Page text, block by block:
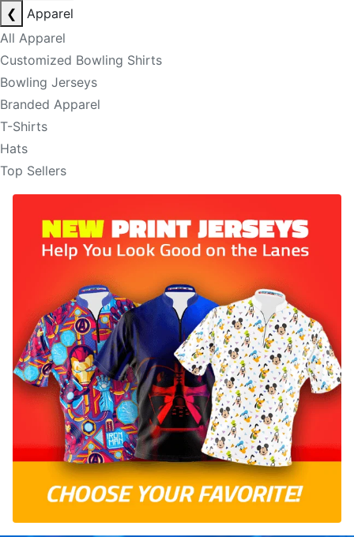
❮
Apparel
All Apparel
Customized Bowling Shirts
Bowling Jerseys
Branded Apparel
T-Shirts
Hats
Top Sellers